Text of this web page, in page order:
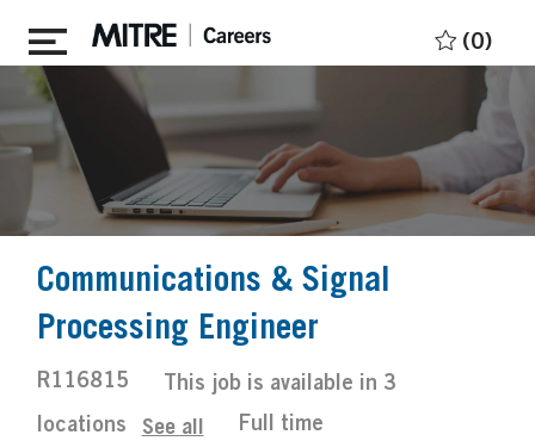
Skip to main content
(0)
Communications & Signal
Processing Engineer
Job
R116815
This job is available in 3
locations
See all
Job
Full time